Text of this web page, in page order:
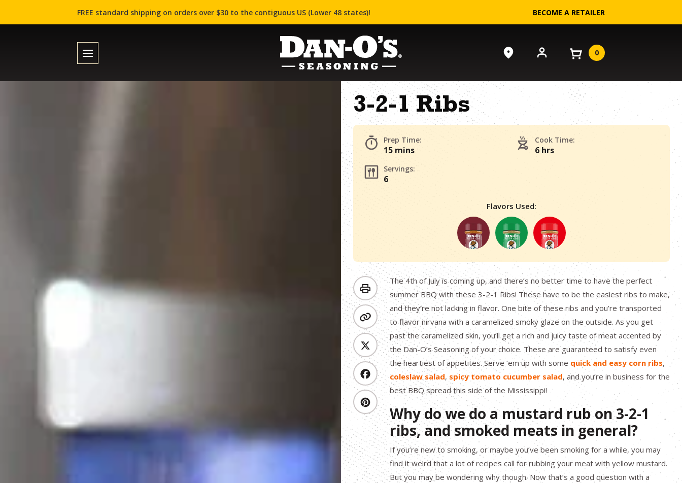
FREE standard shipping on orders over $30 to the contiguous US (Lower 48 states)! BECOME A RETAILER
0
3-2-1 Ribs
Prep Time:
15 mins
Cook Time:
6 hrs
Servings:
6
Flavors Used:
The 4th of July is coming up, and there’s no better time to have the perfect
summer BBQ with these 3-2-1 Ribs! These have to be the easiest ribs to make,
and they’re not lacking in flavor. One bite of these ribs and you’re transported
to flavor nirvana with a caramelized smoky glaze on the outside. As you get
past the caramelized skin, you’ll get a rich and juicy taste of meat accented by
the Dan-O’s Seasoning of your choice. These are guaranteed to satisfy even
the heartiest of appetites. Serve ‘em up with some quick and easy corn ribs,
coleslaw salad, spicy tomato cucumber salad, and you’re in business for the
best BBQ spread this side of the Mississippi!
Why do we do a mustard rub on 3-2-1
ribs, and smoked meats in general?
If you’re new to smoking, or maybe you’ve been smoking for a while, you may
find it weird that a lot of recipes call for rubbing your meat with yellow mustard.
But you may be wondering why though. Now that’s a good question with a